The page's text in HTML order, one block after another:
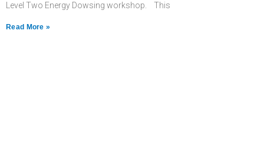
Level Two Energy Dowsing workshop. This
Read More »